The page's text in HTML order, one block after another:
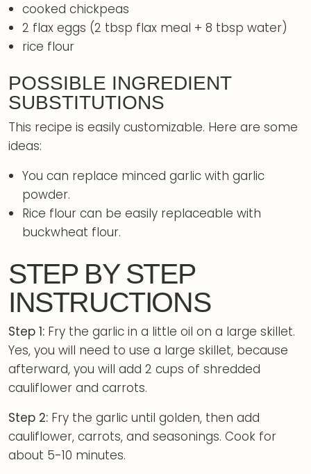
cooked chickpeas
2 flax eggs (2 tbsp flax meal + 8 tbsp water)
rice flour
POSSIBLE INGREDIENT
SUBSTITUTIONS
This recipe is easily customizable. Here are some
ideas:
You can replace minced garlic with garlic
powder.
Rice flour can be easily replaceable with
buckwheat flour.
STEP BY STEP
INSTRUCTIONS
Step 1: Fry the garlic in a little oil on a large skillet.
Yes, you will need to use a large skillet, because
afterward, you will add 2 cups of shredded
cauliflower and carrots.
Step 2: Fry the garlic until golden, then add
cauliflower, carrots, and seasonings. Cook for
about 5-10 minutes.